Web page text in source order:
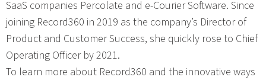
SaaS companies Percolate and e-Courier Software. Since
joining Record360 in 2019 as the company’s Director of
Product and Customer Success, she quickly rose to Chief
Operating Officer by 2021.
To learn more about Record360 and the innovative ways